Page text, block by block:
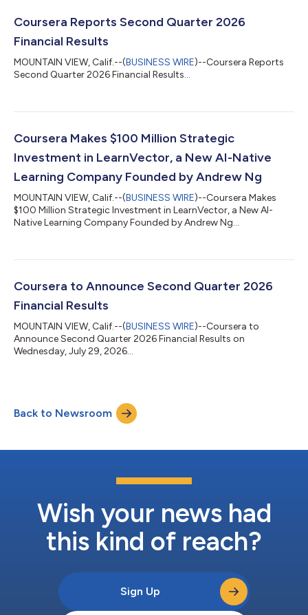
Coursera Reports Second Quarter 2026
Financial Results
MOUNTAIN VIEW, Calif.--(BUSINESS WIRE)--Coursera Reports
Second Quarter 2026 Financial Results...
Coursera Makes $100 Million Strategic
Investment in LearnVector, a New AI-Native
Learning Company Founded by Andrew Ng
MOUNTAIN VIEW, Calif.--(BUSINESS WIRE)--Coursera Makes
$100 Million Strategic Investment in LearnVector, a New AI-
Native Learning Company Founded by Andrew Ng...
Coursera to Announce Second Quarter 2026
Financial Results
MOUNTAIN VIEW, Calif.--(BUSINESS WIRE)--Coursera to
Announce Second Quarter 2026 Financial Results on
Wednesday, July 29, 2026...
Back to Newsroom
Wish your news had
this kind of reach?
Sign Up